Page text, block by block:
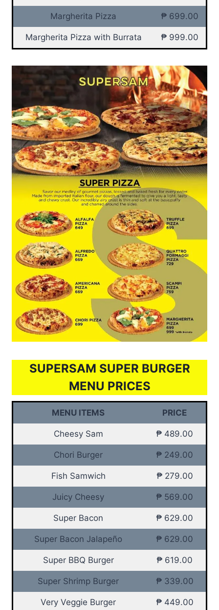
Margherita Pizza ₱ 699.00
Margherita Pizza with Burrata ₱ 999.00
SUPERSAM SUPER BURGER
MENU PRICES
MENU ITEMS PRICE
Cheesy Sam ₱ 489.00
Chori Burger ₱ 249.00
Fish Samwich ₱ 279.00
Juicy Cheesy ₱ 569.00
Super Bacon ₱ 629.00
Super Bacon Jalapeño ₱ 629.00
Super BBQ Burger ₱ 619.00
Super Shrimp Burger ₱ 339.00
Very Veggie Burger ₱ 449.00